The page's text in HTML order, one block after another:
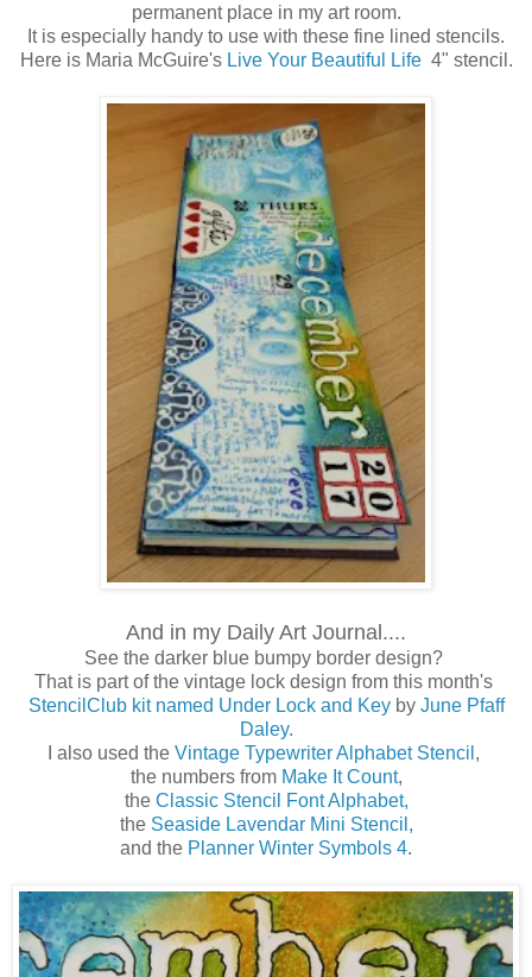
permanent place in my art room.
It is especially handy to use with these fine lined stencils.
Here is Maria McGuire's Live Your Beautiful Life 4" stencil.
And in my Daily Art Journal....
See the darker blue bumpy border design?
That is part of the vintage lock design from this month's
StencilClub kit named Under Lock and Keyby June Pfaff
Daley.
I also used the Vintage Typewriter Alphabet Stencil ,
the numbers from Make It Count,
the Classic Stencil Font Alphabet,
the Seaside Lavendar Mini Stencil,
and the Planner Winter Symbols 4.